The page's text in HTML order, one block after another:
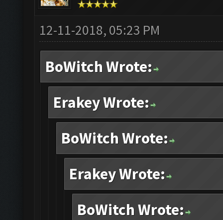
12-11-2018, 05:23 PM
BoWitch Wrote:
Erakey Wrote:
BoWitch Wrote:
Erakey Wrote:
BoWitch Wrote: